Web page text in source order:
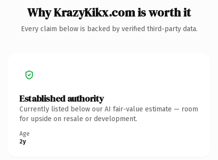
Why KrazyKikx.com is worth it
Every claim below is backed by verified third-party data.
Established authority
Currently listed below our AI fair-value estimate — room
for upside on resale or development.
Age
2y